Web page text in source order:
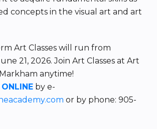
concepts in the visual art and art
Art Classes will run from
21, 2026. Join Art Classes at Art
anytime!
ONLINE by e-
or by phone: 905-